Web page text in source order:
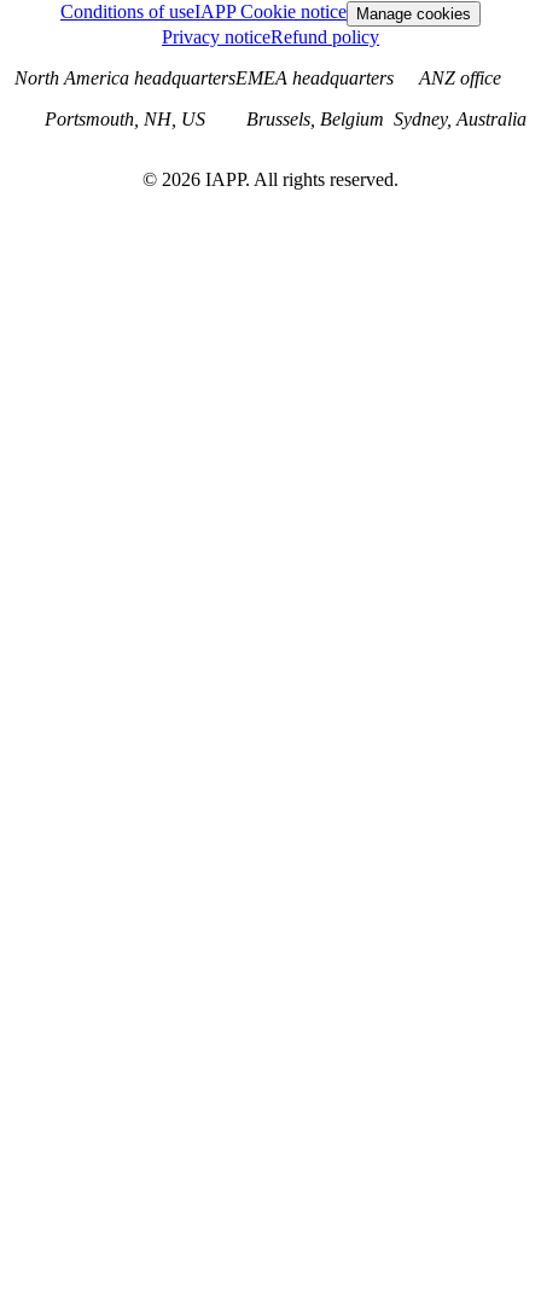
Conditions of useIAPP Cookie notice Manage cookies
Privacy noticeRefund policy
North America headquarters
Portsmouth, NH, US
EMEA headquarters
Brussels, Belgium
ANZ office
Sydney, Australia
© 2026 IAPP. All rights reserved.